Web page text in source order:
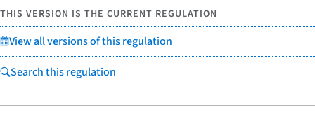
THIS VERSION IS THE CURRENT REGULATION
View all versions of this regulation
Search this regulation